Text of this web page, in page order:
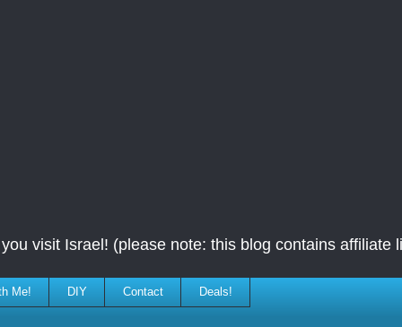
visit Israel! (please note: this blog contains affiliate
Me! DIY Contact Deals!